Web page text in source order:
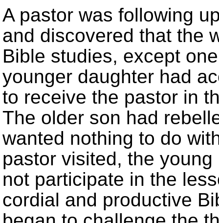
A pastor was following
and discovered that the
Bible studies, except
younger daughter had
to receive the pastor in
The older son had
wanted nothing to do
pastor visited, the
not participate in the
cordial and productive